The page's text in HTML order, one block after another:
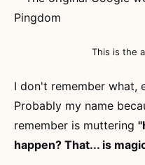
This is the
I don't remember what,
Probably my name
remember is muttering
happen? That... is